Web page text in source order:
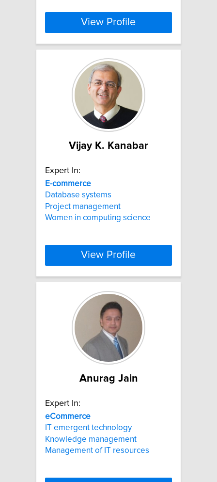
View Profile
Vijay K. Kanabar
Expert In:
E-commerce
Database systems
Project management
Women in computing science
View Profile
Anurag Jain
Expert In:
eCommerce
IT emergent technology
Knowledge management
Management of IT resources